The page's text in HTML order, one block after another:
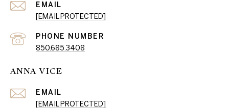
EMAIL
[EMAIL PROTECTED]
PHONE NUMBER
850.685.3408
ANNA VICE
EMAIL
[EMAIL PROTECTED]